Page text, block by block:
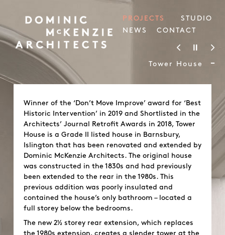
PROJECTS
STUDIO
NEWS
CONTACT
Tower House -
Winner of the ‘Don’t Move Improve’ award for ‘Best
Historic Intervention’ in 2019 and Shortlisted in the
Architects’ Journal Retrofit Awards in 2018, Tower
House is a Grade II listed house in Barnsbury,
Islington that has been renovated and extended by
Dominic McKenzie Architects. The original house
was constructed in the 1830s and had previously
been extended to the rear in the 1980s. This
previous addition was poorly insulated and
contained the house’s only bathroom – located a
full storey below the bedrooms.
The new 2½ storey rear extension, which replaces